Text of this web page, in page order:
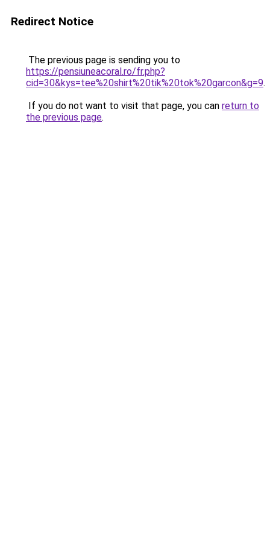
Redirect Notice
The previous page is sending you to
https://pensiuneacoral.ro/fr.php?
cid=30&kys=tee%20shirt%20tik%20tok%20garcon&g=9.
If you do not want to visit that page, you can return to
the previous page.